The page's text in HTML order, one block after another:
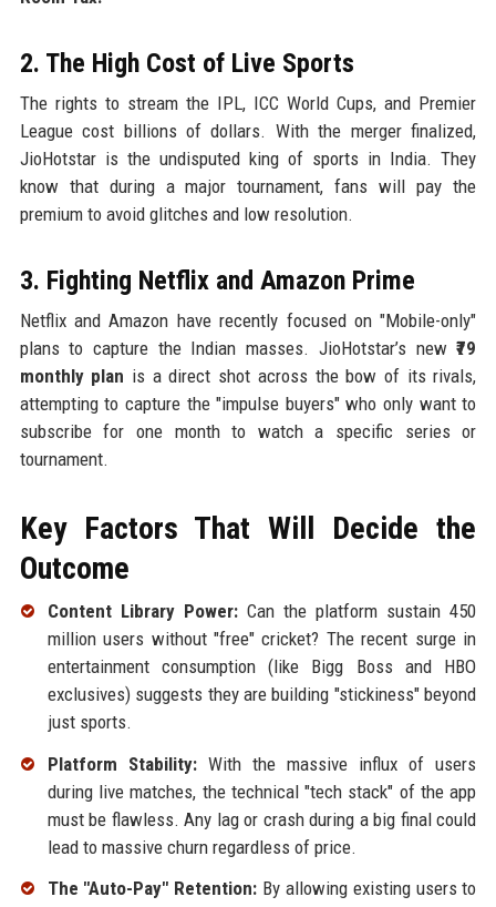
2. The High Cost of Live Sports
The rights to stream the IPL, ICC World Cups, and Premier
League cost billions of dollars. With the merger finalized,
JioHotstar is the undisputed king of sports in India. They
know that during a major tournament, fans will pay the
premium to avoid glitches and low resolution.
3. Fighting Netflix and Amazon Prime
Netflix and Amazon have recently focused on "Mobile-only"
plans to capture the Indian masses. JioHotstar’s new₹79
monthly plan is a direct shot across the bow of its rivals,
attempting to capture the "impulse buyers" who only want to
subscribe for one month to watch a specific series or
tournament.
Key Factors That Will Decide the
Outcome
Content Library Power:Can the platform sustain 450
million users without "free" cricket? The recent surge in
entertainment consumption (like Bigg Boss and HBO
exclusives) suggests they are building "stickiness" beyond
just sports.
Platform Stability:With the massive influx of users
during live matches, the technical "tech stack" of the app
must be flawless. Any lag or crash during a big final could
lead to massive churn regardless of price.
The "Auto-Pay" Retention: By allowing existing users to